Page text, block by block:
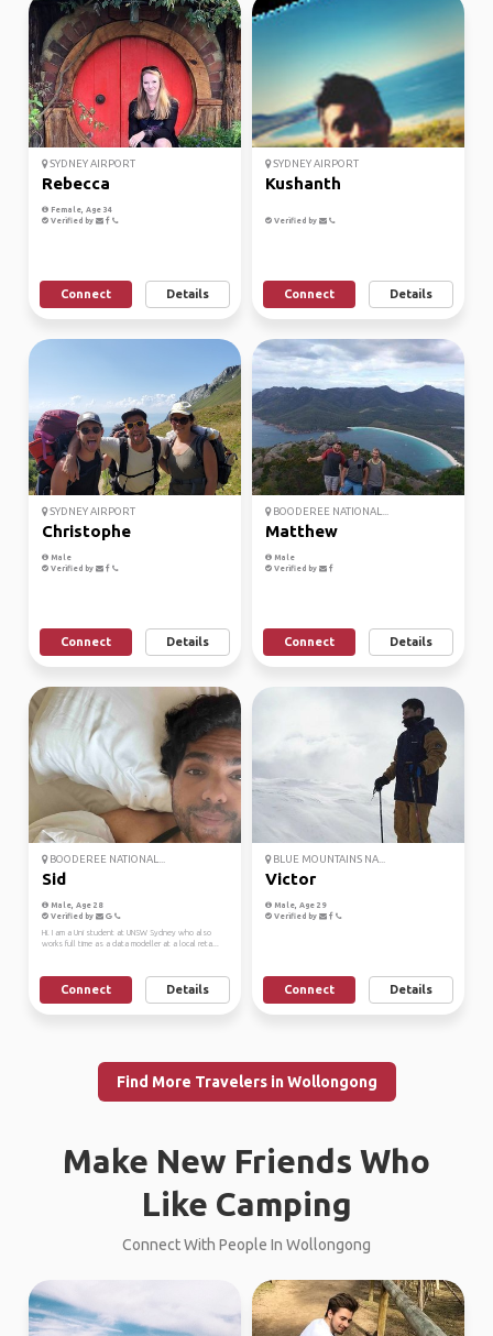
SYDNEY AIRPORT
Rebecca
Female, Age 34
Verified by
Connect Details
SYDNEY AIRPORT
Kushanth
Verified by
Connect Details
SYDNEY AIRPORT
Christophe
Male
Verified by
Connect Details
BOODEREE NATIONAL...
Matthew
Male
Verified by
Connect Details
BOODEREE NATIONAL...
Sid
Male, Age 28
Verified by
Hi. I am a Uni student at UNSW Sydney who also
works full time as a data modeller at a local reta...
Connect Details
BLUE MOUNTAINS NA...
Victor
Male, Age 29
Verified by
Connect Details
Find More Travelers in Wollongong
Make New Friends Who
Like Camping
Connect With People In Wollongong